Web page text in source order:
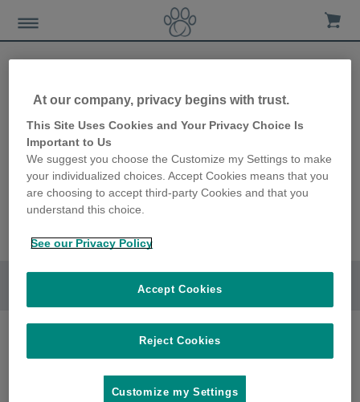
Go to section
At our company, privacy begins with trust.
This Site Uses Cookies and Your Privacy Choice Is
Important to Us
We suggest you choose the Customize my Settings to make
your individualized choices. Accept Cookies means that you
are choosing to accept third-party Cookies and that you
understand this choice.
See our Privacy Policy
Reject Cookies
Accept Cookies
Customize my Settings